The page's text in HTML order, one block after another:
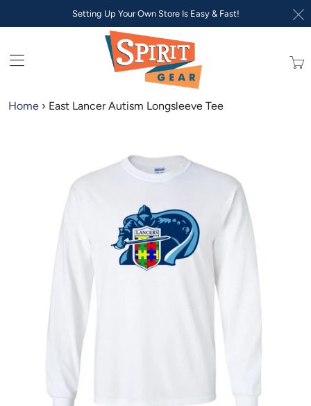
Setting Up Your Own Store Is Easy & Fast!
Home › East Lancer Autism Longsleeve Tee